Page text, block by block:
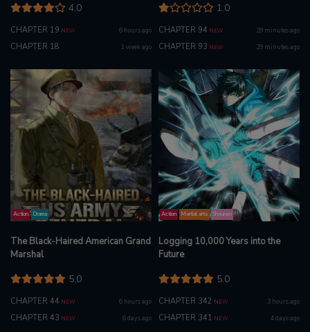
4.0
CHAPTER 19 NEW 6 hours ago
CHAPTER 18 1 week ago
1.0
CHAPTER 94 NEW 29 minutes ago
CHAPTER 93 NEW 29 minutes ago
Action Drama
The Black-Haired American Grand
Marshal
5.0
CHAPTER 44 NEW 6 hours ago
CHAPTER 43 NEW 6 days ago
Action Martial arts Shounen
Logging 10,000 Years into the
Future
5.0
CHAPTER 342 NEW 3 hours ago
CHAPTER 341 NEW 4 days ago